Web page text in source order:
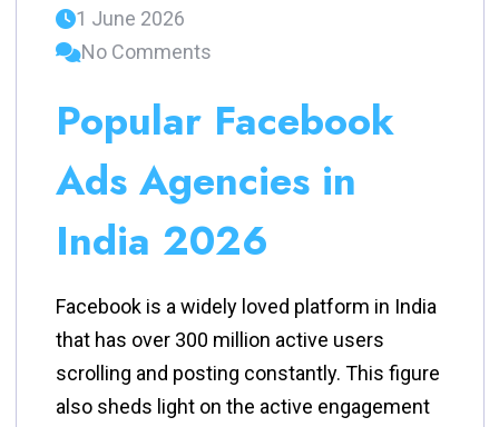
1 June 2026
No Comments
Popular Facebook
Ads Agencies in
India 2026
Facebook is a widely loved platform in India
that has over 300 million active users
scrolling and posting constantly. This figure
also sheds light on the active engagement